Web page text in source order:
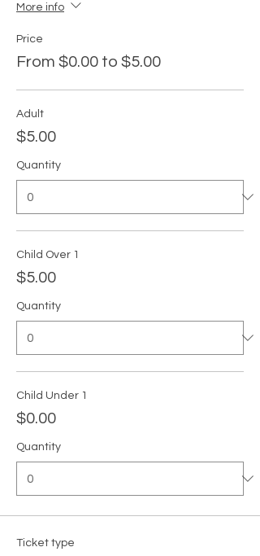
More info
Price
From $0.00 to $5.00
Adult
$5.00
Quantity
Child Over 1
$5.00
Quantity
Child Under 1
$0.00
Quantity
Ticket type